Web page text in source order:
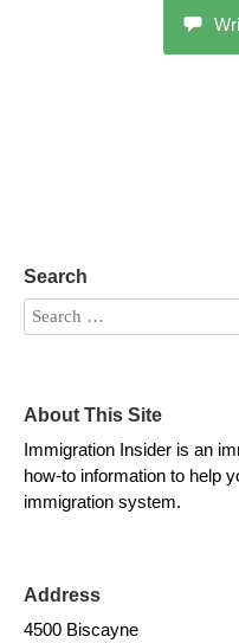
Search
About This Site
Immigration Insider is an
how-to information to help
immigration system.
Address
4500 Biscayne